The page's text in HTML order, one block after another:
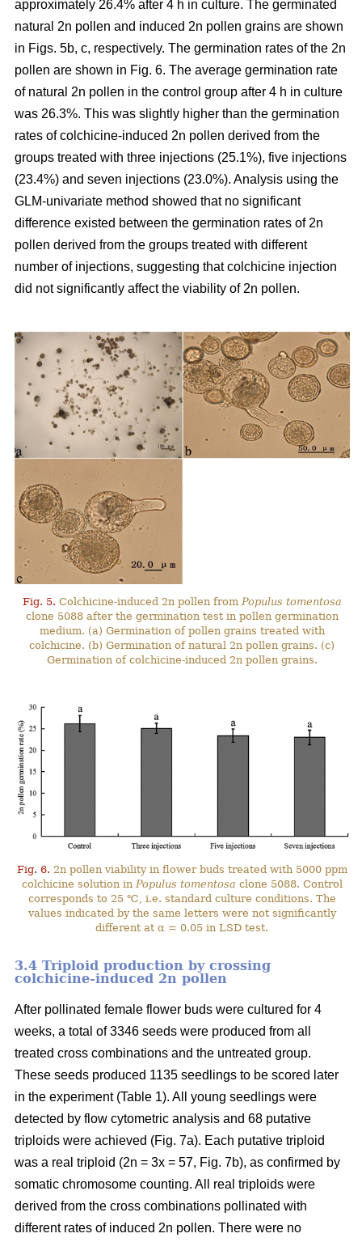
approximately 26.4% after 4 h in culture. The germinated
natural 2n pollen and induced 2n pollen grains are shown
in Figs. 5b, c, respectively. The germination rates of the 2n
pollen are shown in Fig. 6. The average germination rate
of natural 2n pollen in the control group after 4 h in culture
was 26.3%. This was slightly higher than the germination
rates of colchicine-induced 2n pollen derived from the
groups treated with three injections (25.1%), five injections
(23.4%) and seven injections (23.0%). Analysis using the
GLM-univariate method showed that no significant
difference existed between the germination rates of 2n
pollen derived from the groups treated with different
number of injections, suggesting that colchicine injection
did not significantly affect the viability of 2n pollen.
Fig. 5. Colchicine-induced 2n pollen from Populus tomentosa
clone 5088 after the germination test in pollen germination
medium. (a) Germination of pollen grains treated with
colchicine. (b) Germination of natural 2n pollen grains. (c)
Germination of colchicine-induced 2n pollen grains.
Fig. 6. 2n pollen viability in flower buds treated with 5000 ppm
colchicine solution in Populus tomentosa clone 5088. Control
corresponds to 25 ℃, i.e. standard culture conditions. The
values indicated by the same letters were not significantly
different at α = 0.05 in LSD test.
3.4 Triploid production by crossing
colchicine-induced 2n pollen
After pollinated female flower buds were cultured for 4
weeks, a total of 3346 seeds were produced from all
treated cross combinations and the untreated group.
These seeds produced 1135 seedlings to be scored later
in the experiment (Table 1). All young seedlings were
detected by flow cytometric analysis and 68 putative
triploids were achieved (Fig. 7a). Each putative triploid
was a real triploid (2n = 3x = 57, Fig. 7b), as confirmed by
somatic chromosome counting. All real triploids were
derived from the cross combinations pollinated with
different rates of induced 2n pollen. There were no